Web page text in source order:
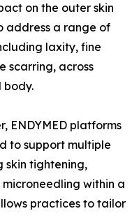
on the outer skin
address a range of
laxity, fine
scarring, across
body.
ENDYMED platforms
to support multiple
skin tightening,
within a
practices to tailor